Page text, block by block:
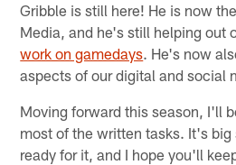
Gribble is still here! He is now
Media, and he's still helping out
work on gamedays. He's now
aspects of our digital and social
Moving forward this season, I'll
most of the written tasks. It's
ready for it, and I hope you'll